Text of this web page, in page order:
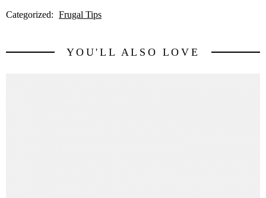
Categorized: Frugal Tips
YOU'LL ALSO LOVE